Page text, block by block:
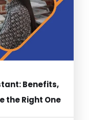
assets that
Benefits,
the Right One